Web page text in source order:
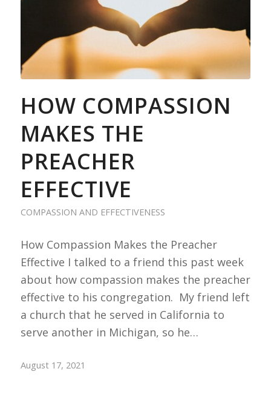
HOW COMPASSION
MAKES THE
PREACHER
EFFECTIVE
COMPASSION AND EFFECTIVENESS
How Compassion Makes the Preacher
Effective I talked to a friend this past week
about how compassion makes the preacher
effective to his congregation. My friend left
a church that he served in California to
serve another in Michigan, so he…
August 17, 2021